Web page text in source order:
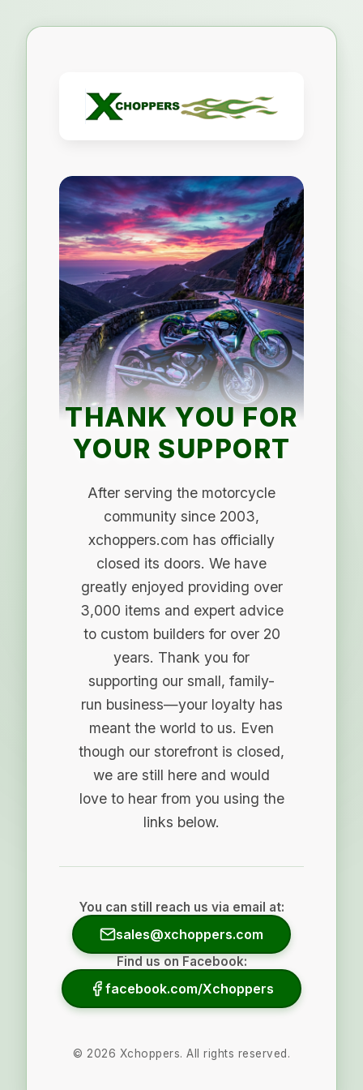
THANK YOU FOR
YOUR SUPPORT
After serving the motorcycle
community since 2003,
xchoppers.com has officially
closed its doors. We have
greatly enjoyed providing over
3,000 items and expert advice
to custom builders for over 20
years. Thank you for
supporting our small, family-
run business—your loyalty has
meant the world to us. Even
though our storefront is closed,
we are still here and would
love to hear from you using the
links below.
You can still reach us via email at:
sales@xchoppers.com
Find us on Facebook:
facebook.com/Xchoppers
© 2026 Xchoppers. All rights reserved.